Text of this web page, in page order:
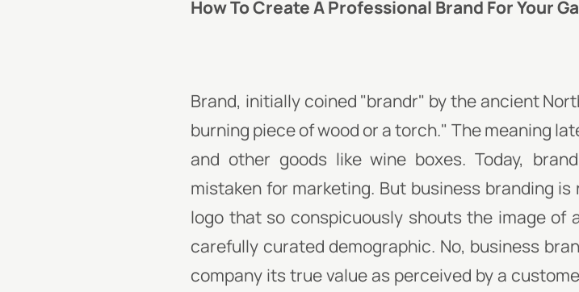
How To Create A Professional Brand For Your
Brand, initially coined "brandr" by the ancient
burning piece of wood or a torch." The meaning
and other goods like wine boxes. Today,
mistaken for marketing. But business branding
logo that so conspicuously shouts the image
carefully curated demographic. No, business
company its true value as perceived by a